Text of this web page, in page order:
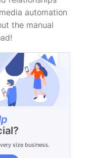
automation
the manual
size business.